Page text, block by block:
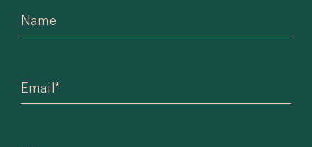
Name
Email*